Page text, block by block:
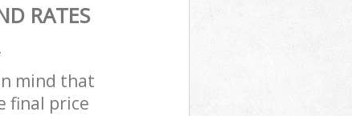
RATES
mind that
final price